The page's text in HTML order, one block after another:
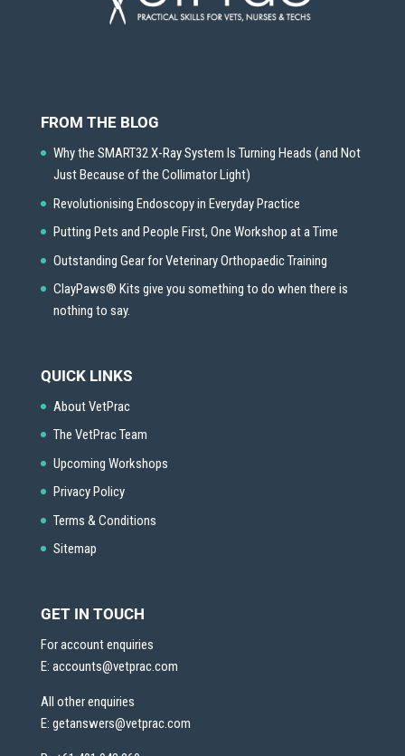
FROM THE BLOG
Why the SMART32 X-Ray System Is Turning Heads (and Not
Just Because of the Collimator Light)
Revolutionising Endoscopy in Everyday Practice
Putting Pets and People First, One Workshop at a Time
Outstanding Gear for Veterinary Orthopaedic Training
ClayPaws® Kits give you something to do when there is
nothing to say.
QUICK LINKS
About VetPrac
The VetPrac Team
Upcoming Workshops
Privacy Policy
Terms & Conditions
Sitemap
GET IN TOUCH
For account enquiries
E: accounts@vetprac.com
All other enquiries
E: getanswers@vetprac.com